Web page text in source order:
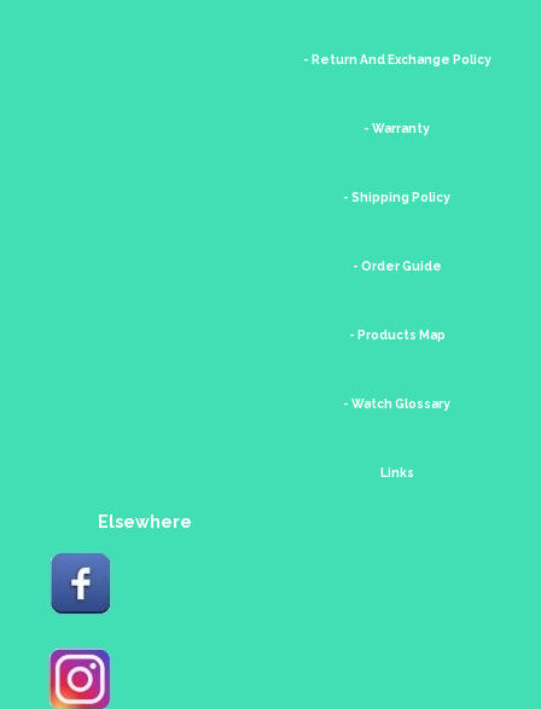
- Return And Exchange Policy
- Warranty
- Shipping Policy
- Order Guide
- Products Map
- Watch Glossary
Links
Elsewhere